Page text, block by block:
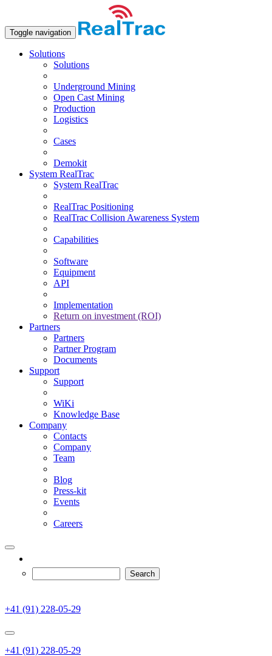
Toggle navigation
Solutions
Solutions
Underground Mining
Open Сast Mining
Production
Logistics
Cases
Demokit
System RealTrac
System RealTrac
RealTrac Positioning
RealTrac Collision Awareness System
Capabilities
Software
Equipment
API
Implementation
Return on investment (ROI)
Partners
Partners
Partner Program
Documents
Support
Support
WiKi
Knowledge Base
Company
Contacts
Company
Team
Blog
Press-kit
Events
Careers
+41 (91) 228-05-29
+41 (91) 228-05-29